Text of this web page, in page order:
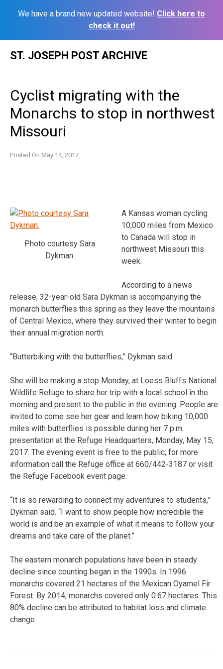
We have a brand new updated website! Click here to
check it out!
ST. JOSEPH POST ARCHIVE
Cyclist migrating with the
Monarchs to stop in northwest
Missouri
Posted On May 14, 2017
Photo courtesy Sara
Dykman.
A Kansas woman cycling
10,000 miles from Mexico
to Canada will stop in
northwest Missouri this
week.
According to a news
release, 32-year-old Sara Dykman is accompanying the
monarch butterflies this spring as they leave the mountains
of Central Mexico, where they survived their winter to begin
their annual migration north.
“Butterbiking with the butterflies,” Dykman said.
She will be making a stop Monday, at Loess Bluffs National
Wildlife Refuge to share her trip with a local school in the
morning and present to the public in the evening. People are
invited to come see her gear and learn how biking 10,000
miles with butterflies is possible during her 7 p.m.
presentation at the Refuge Headquarters, Monday, May 15,
2017. The evening event is free to the public; for more
information call the Refuge office at 660/442-3187 or visit
the Refuge Facebook event page.
“It is so rewarding to connect my adventures to students,”
Dykman said. “I want to show people how incredible the
world is and be an example of what it means to follow your
dreams and take care of the planet.”
The eastern monarch populations have been in steady
decline since counting began in the 1990s. In 1996
monarchs covered 21 hectares of the Mexican Oyamel Fir
Forest. By 2014, monarchs covered only 0.67 hectares. This
80% decline can be attributed to habitat loss and climate
change.